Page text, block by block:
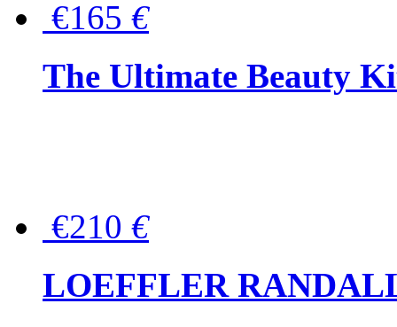
€165 €
The Ultimate Beauty
€210 €
LOEFFLER